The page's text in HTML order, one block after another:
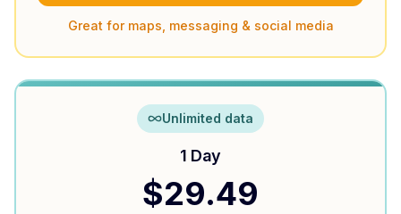
Great for maps, messaging & social media
Unlimited data
1 Day
$29.49